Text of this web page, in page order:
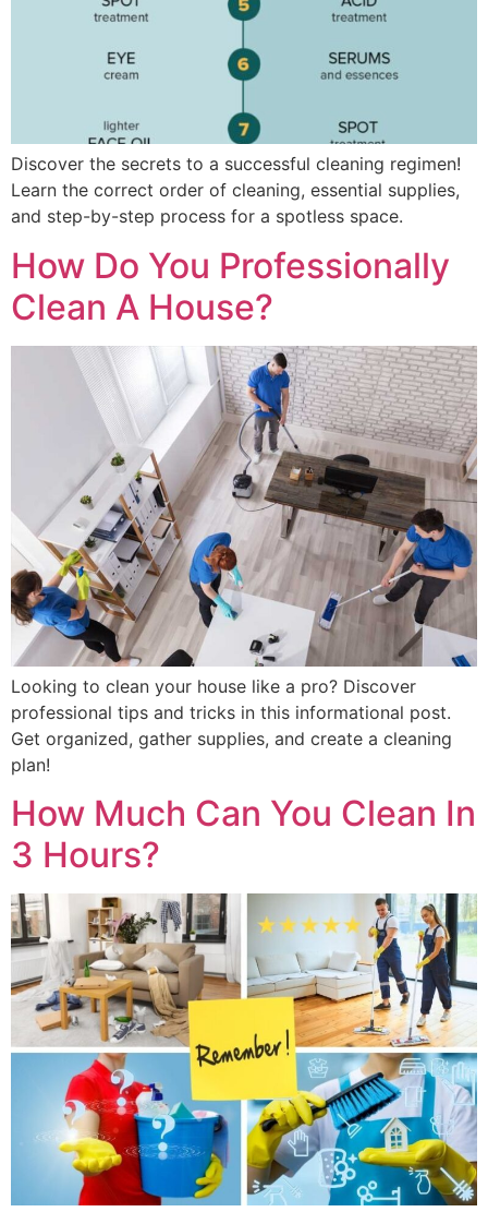
Discover the secrets to a successful cleaning regimen!
Learn the correct order of cleaning, essential supplies,
and step-by-step process for a spotless space.
How Do You Professionally
Clean A House?
Looking to clean your house like a pro? Discover
professional tips and tricks in this informational post.
Get organized, gather supplies, and create a cleaning
plan!
How Much Can You Clean In
3 Hours?